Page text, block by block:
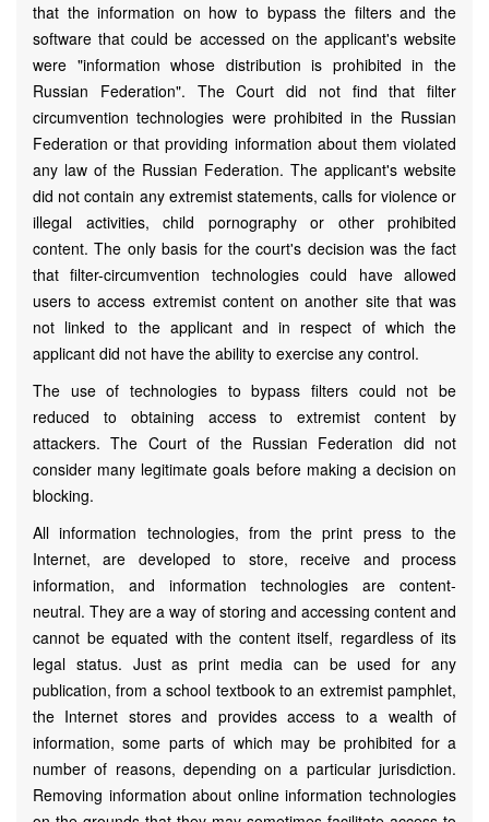
that the information on how to bypass the filters and the
software that could be accessed on the applicant's website
were "information whose distribution is prohibited in the
Russian Federation". The Court did not find that filter
circumvention technologies were prohibited in the Russian
Federation or that providing information about them violated
any law of the Russian Federation. The applicant's website
did not contain any extremist statements, calls for violence or
illegal activities, child pornography or other prohibited
content. The only basis for the court's decision was the fact
that filter-circumvention technologies could have allowed
users to access extremist content on another site that was
not linked to the applicant and in respect of which the
applicant did not have the ability to exercise any control.
The use of technologies to bypass filters could not be
reduced to obtaining access to extremist content by
attackers. The Court of the Russian Federation did not
consider many legitimate goals before making a decision on
blocking.
All information technologies, from the print press to the
Internet, are developed to store, receive and process
information, and information technologies are content-
neutral. They are a way of storing and accessing content and
cannot be equated with the content itself, regardless of its
legal status. Just as print media can be used for any
publication, from a school textbook to an extremist pamphlet,
the Internet stores and provides access to a wealth of
information, some parts of which may be prohibited for a
number of reasons, depending on a particular jurisdiction.
Removing information about online information technologies